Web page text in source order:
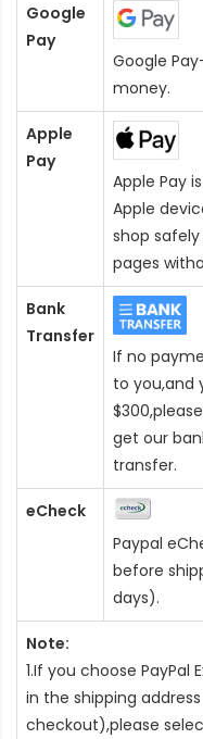
Google
Pay
Google
money.
Apple
Pay
Apple Pay
Apple
shop
pages
Bank
Transfer
If no
to you,and
get our
transfer.
eCheck
Paypal
before
days).
Note:
1.If you choose
in the shipping
checkout),please